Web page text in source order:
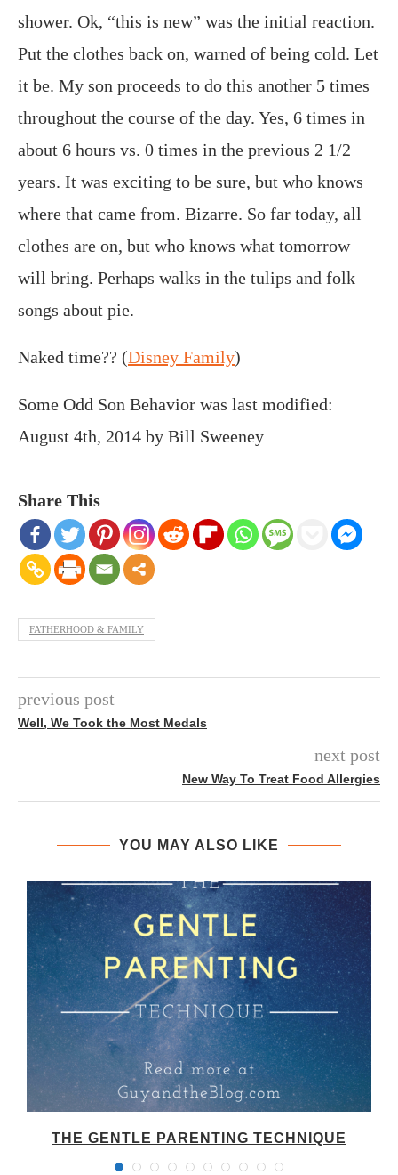
shower. Ok, “this is new” was the initial reaction.
Put the clothes back on, warned of being cold. Let
it be. My son proceeds to do this another 5 times
throughout the course of the day. Yes, 6 times in
about 6 hours vs. 0 times in the previous 2 1/2
years. It was exciting to be sure, but who knows
where that came from. Bizarre. So far today, all
clothes are on, but who knows what tomorrow
will bring. Perhaps walks in the tulips and folk
songs about pie.
Naked time?? (Disney Family)
Some Odd Son Behavior was last modified:
August 4th, 2014 by Bill Sweeney
Share This
FATHERHOOD & FAMILY
previous post
Well, We Took the Most Medals
next post
New Way To Treat Food Allergies
YOU MAY ALSO LIKE
THE GENTLE PARENTING TECHNIQUE